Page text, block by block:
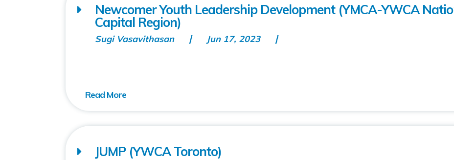
Newcomer Youth Leadership Development (YMCA-YWCA
Capital Region)
Sugi Vasavithasan Jun 17, 2023
JUMP (YWCA Toronto)